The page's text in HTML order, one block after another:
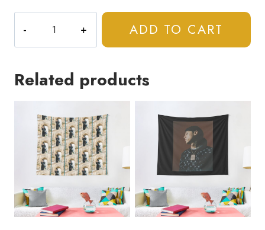
Cee
British
Hop
Cover
Tapestry
quantity
ADD TO CART
Related products